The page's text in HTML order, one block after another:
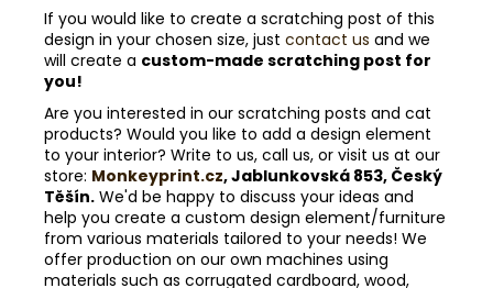
If you would like to create a scratching post of this
design in your chosen size, just contact us and we
will create a custom-made scratching post for
you!
Are you interested in our scratching posts and cat
products? Would you like to add a design element
to your interior? Write to us, call us, or visit us at our
store: Monkeyprint.cz, Jablunkovská 853, Český
Těšín. We'd be happy to discuss your ideas and
help you create a custom design element/furniture
from various materials tailored to your needs! We
offer production on our own machines using
materials such as corrugated cardboard, wood,